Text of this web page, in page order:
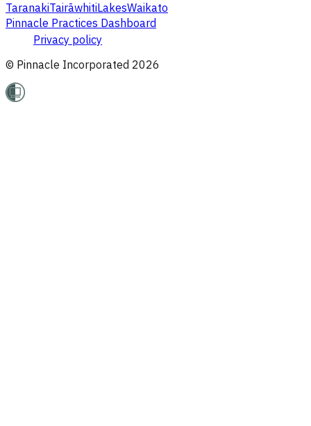
TaranakiTairāwhitiLakesWaikato
Pinnacle Practices Dashboard
Privacy policy
© Pinnacle Incorporated 2026